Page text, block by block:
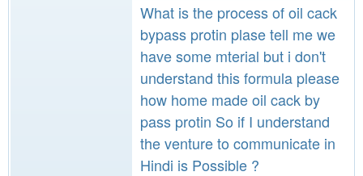
What is the process of oil cack
bypass protin plase tell me we
have some mterial but i don't
understand this formula please
how home made oil cack by
pass protin So if I understand
the venture to communicate in
Hindi is Possible ?